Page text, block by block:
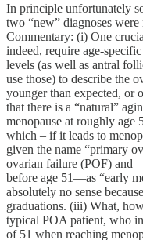
In principle unfortunately
two “new” diagnoses
Commentary: (i) One
indeed, require age-
levels (as well as antral
use those) to describe the
younger than expected, or
that there is a “natural”
menopause at roughly age
which – if it leads to
given the name “primary
ovarian failure (POF)
before age 51—as “early
absolutely no sense
graduations. (iii) What,
typical POA patient, who
of 51 when reaching